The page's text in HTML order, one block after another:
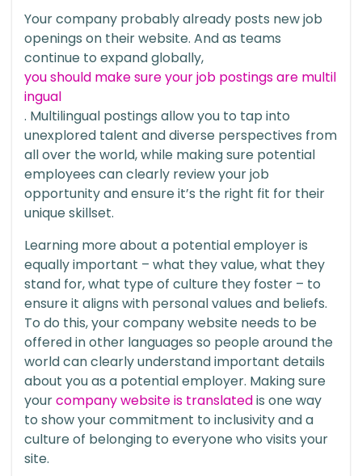
Your company probably already posts new job
openings on their website. And as teams
continue to expand globally,
you should make sure your job postings are multil
ingual
. Multilingual postings allow you to tap into
unexplored talent and diverse perspectives from
all over the world, while making sure potential
employees can clearly review your job
opportunity and ensure it’s the right fit for their
unique skillset.
Learning more about a potential employer is
equally important – what they value, what they
stand for, what type of culture they foster – to
ensure it aligns with personal values and beliefs.
To do this, your company website needs to be
offered in other languages so people around the
world can clearly understand important details
about you as a potential employer. Making sure
yourcompany website is translatedis one way
to show your commitment to inclusivity and a
culture of belonging to everyone who visits your
site.